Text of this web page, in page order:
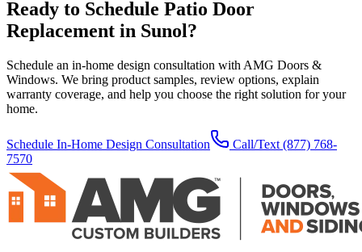
Ready to Schedule Patio Door
Replacement in Sunol?
Schedule an in-home design consultation with AMG Doors &
Windows. We bring product samples, review options, explain
warranty coverage, and help you choose the right solution for your
home.
Schedule In-Home Design Consultation Call/Text (877) 768-
7570